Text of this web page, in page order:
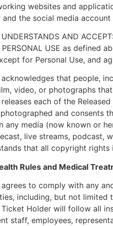
websites and
and the social media
AND
PERSONAL USE as
for Personal Use, and
that people,
video, or photographs
each of the
and consents
any media (now known or
live streams, podcast,
that all copyright
Rules and Medical
to comply with any
including, but not limited
Ticket Holder will follow all
staff, employees,